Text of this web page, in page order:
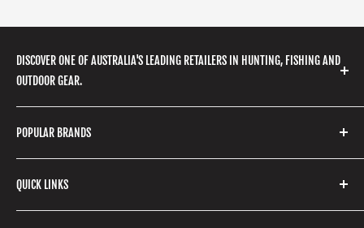
DISCOVER ONE OF AUSTRALIA'S LEADING RETAILERS IN HUNTING, FISHING AND
OUTDOOR GEAR.
We stock a huge range of outdoor clothing, fishing
gear, hunting accessories, camping, hiking, archery
products and so much more! Shop in store or online
with our extensive range of brands and products.
POPULAR BRANDS
Stone Glacier
Yeti
Fishpond
QUICK LINKS
Search